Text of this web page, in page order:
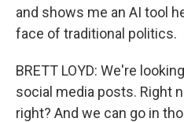
and shows me an AI tool
face of traditional politics.
BRETT LOYD: We're
social media posts. Right
right? And we can go in